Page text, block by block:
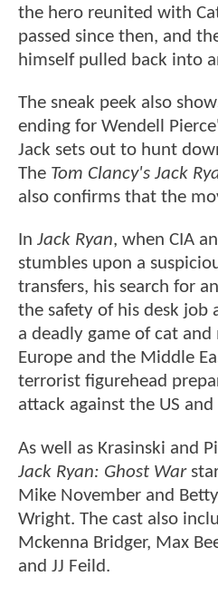
the hero reunited with
passed since then, and
himself pulled back into
The sneak peek also
ending for Wendell
Jack sets out to hunt
The Tom Clancy's Jack
also confirms that the
In Jack Ryan, when CIA
stumbles upon a
transfers, his search for
the safety of his desk
a deadly game of cat
Europe and the Middle
terrorist figurehead
attack against the US and
As well as Krasinski and
Jack Ryan: Ghost War
Mike November and
Wright. The cast also
Mckenna Bridger, Max
and JJ Feild.